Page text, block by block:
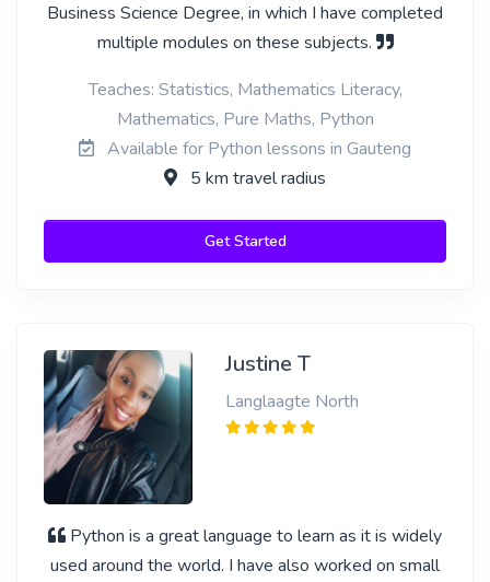
Business Science Degree, in which I have completed
multiple modules on these subjects.
Teaches: Statistics, Mathematics Literacy,
Mathematics, Pure Maths, Python
Available for Python lessons in Gauteng
5 km travel radius
Get Started
Justine T
Langlaagte North
Python is a great language to learn as it is widely
used around the world. I have also worked on small